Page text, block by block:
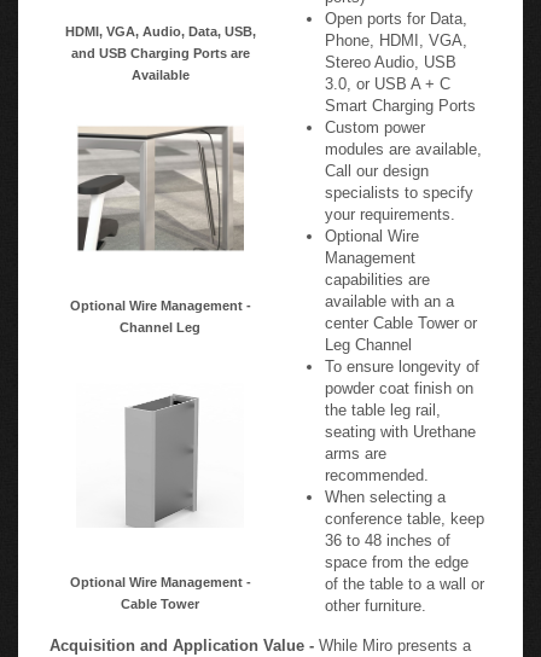
HDMI, VGA, Audio, Data, USB,
and USB Charging Ports are
Available
Optional Wire Management -
Channel Leg
Optional Wire Management -
Cable Tower
Open ports for Data,
Phone, HDMI, VGA,
Stereo Audio, USB
3.0, or USB A + C
Smart Charging Ports
Custom power
modules are available,
Call our design
specialists to specify
your requirements.
Optional Wire
Management
capabilities are
available with an a
center Cable Tower or
Leg Channel
To ensure longevity of
powder coat finish on
the table leg rail,
seating with Urethane
arms are
recommended.
When selecting a
conference table, keep
36 to 48 inches of
space from the edge
of the table to a wall or
other furniture.
Acquisition and Application Value - While Miro presents a